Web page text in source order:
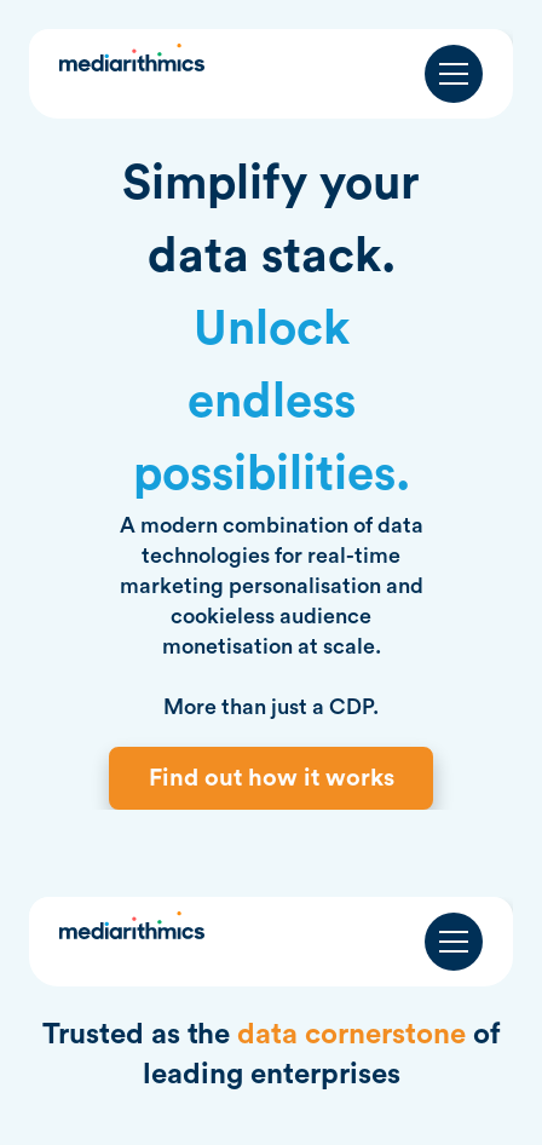
Simplify your
data stack.
Unlock
endless
possibilities.
A modern combination of data
technologies for real-time
marketing personalisation and
cookieless audience
monetisation at scale.
More than just a CDP.
Find out how it works
Trusted as the data cornerstoneof
leading enterprises